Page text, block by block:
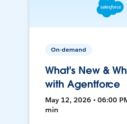
On-demand
What's New &
with Agentforce
May 12, 2026 • 06:00
min